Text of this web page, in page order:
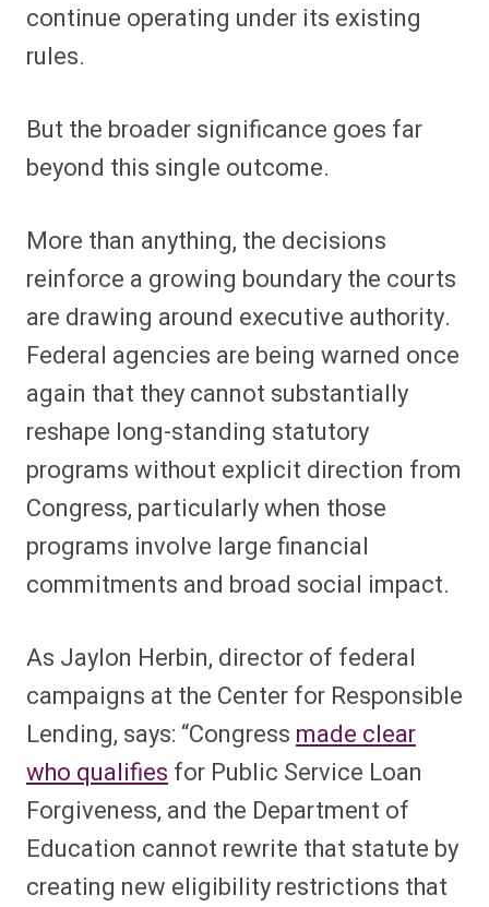
continue operating under its existing
rules.
But the broader significance goes far
beyond this single outcome.
More than anything, the decisions
reinforce a growing boundary the courts
are drawing around executive authority.
Federal agencies are being warned once
again that they cannot substantially
reshape long-standing statutory
programs without explicit direction from
Congress, particularly when those
programs involve large financial
commitments and broad social impact.
As Jaylon Herbin, director of federal
campaigns at the Center for Responsible
Lending, says: “Congress made clear
who qualifies for Public Service Loan
Forgiveness, and the Department of
Education cannot rewrite that statute by
creating new eligibility restrictions that